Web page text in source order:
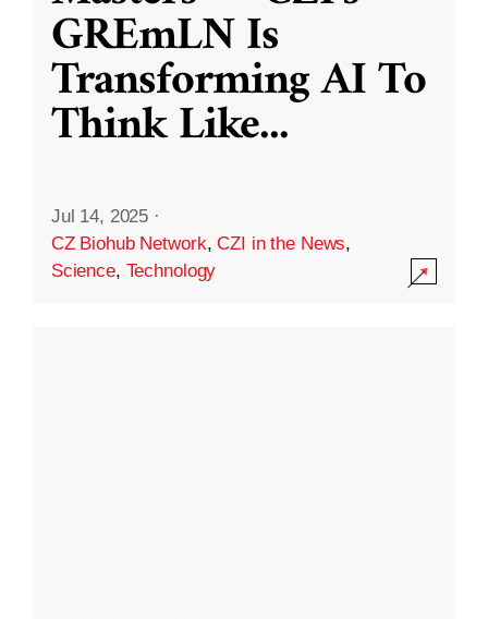
GREmLN Is
Transforming AI To
Think Like...
Jul 14, 2025 ·
CZ Biohub Network,CZI in the News,
Science, Technology